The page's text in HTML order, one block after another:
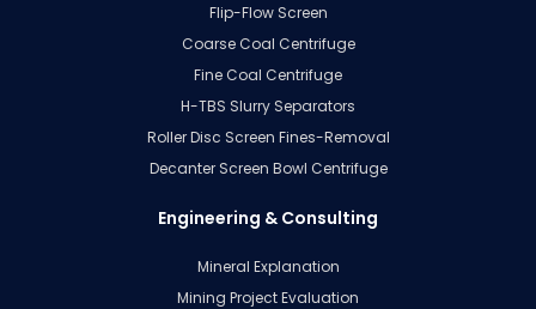
Flip-Flow Screen
Coarse Coal Centrifuge
Fine Coal Centrifuge
H-TBS Slurry Separators
Roller Disc Screen Fines-Removal
Decanter Screen Bowl Centrifuge
Engineering & Consulting
Mineral Explanation
Mining Project Evaluation